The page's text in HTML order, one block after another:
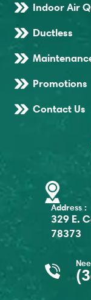
Indoor Air
Ductless
Promotions
Contact Us
Address :
329 E.
78373